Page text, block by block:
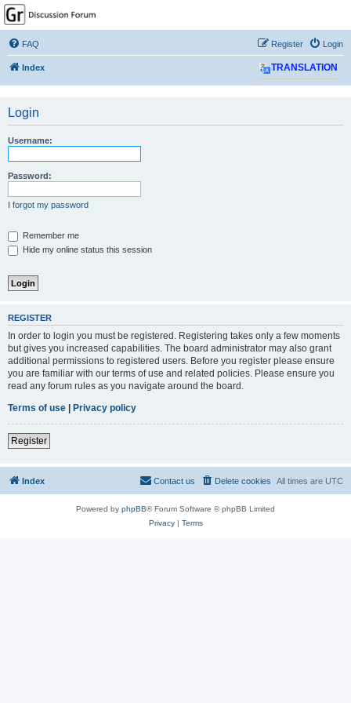
GPSrChive Discussion
Forum
A Premier GPSr Information Resource
FAQ Login
Register
Index TRANSLATION
Login
Username:
Password:
I forgot my password
Remember me
Hide my online status this session
REGISTER
In order to login you must be registered. Registering takes only a few moments
but gives you increased capabilities. The board administrator may also grant
additional permissions to registered users. Before you register please ensure
you are familiar with our terms of use and related policies. Please ensure you
read any forum rules as you navigate around the board.
Terms of use
Privacy policy
Register
Index All times are UTC
Delete cookies
Contact us
Powered by phpBB® Forum Software © phpBB Limited
Privacy| Terms